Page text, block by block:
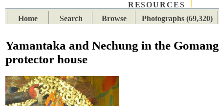
RESOURCES
Home
Search Browse Photographs (69,320)
Yamantaka and Nechung in the Gomang
protector house